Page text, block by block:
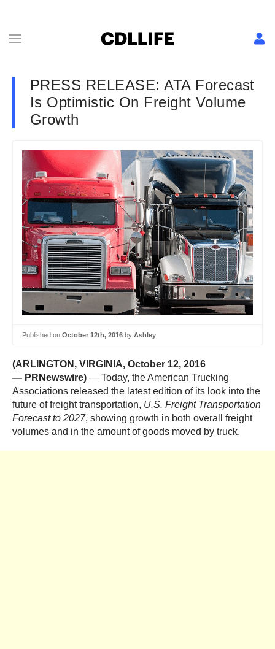
PRESS RELEASE: ATA Forecast
Is Optimistic On Freight Volume
Growth
Published on October 12th, 2016 by Ashley
(ARLINGTON, VIRGINIA, October 12, 2016
— PRNewswire) — Today, the American Trucking
Associations released the latest edition of its look into the
future of freight transportation, U.S. Freight Transportation
Forecast to 2027, showing growth in both overall freight
volumes and in the amount of goods moved by truck.